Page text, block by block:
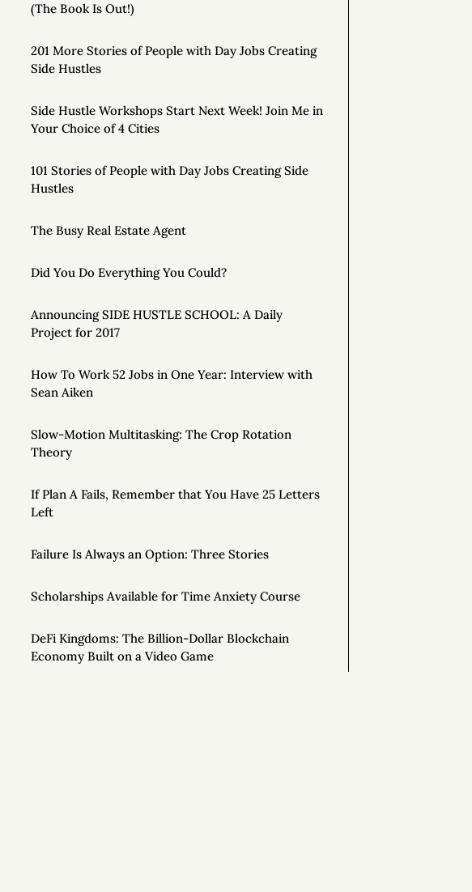
(The Book Is Out!)
201 More Stories of People with Day Jobs Creating
Side Hustles
Side Hustle Workshops Start Next Week! Join Me in
Your Choice of 4 Cities
101 Stories of People with Day Jobs Creating Side
Hustles
The Busy Real Estate Agent
Did You Do Everything You Could?
Announcing SIDE HUSTLE SCHOOL: A Daily
Project for 2017
How To Work 52 Jobs in One Year: Interview with
Sean Aiken
Slow-Motion Multitasking: The Crop Rotation
Theory
If Plan A Fails, Remember that You Have 25 Letters
Left
Failure Is Always an Option: Three Stories
Scholarships Available for Time Anxiety Course
DeFi Kingdoms: The Billion-Dollar Blockchain
Economy Built on a Video Game